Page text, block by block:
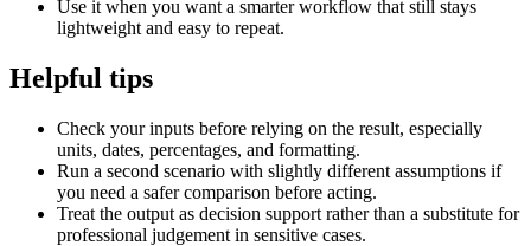
Use it when you want a smarter workflow that still stays
lightweight and easy to repeat.
Helpful tips
Check your inputs before relying on the result, especially
units, dates, percentages, and formatting.
Run a second scenario with slightly different assumptions if
you need a safer comparison before acting.
Treat the output as decision support rather than a substitute for
professional judgement in sensitive cases.